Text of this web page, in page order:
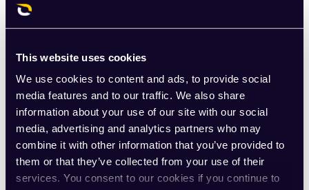
This website uses cookies
We use cookies to content and ads, to provide social
media features and to our traffic. We also share
information about your use of our site with our social
media, advertising and analytics partners who may
combine it with other information that you’ve provided to
them or that they’ve collected from your use of their
services. You consent to our cookies if you continue to